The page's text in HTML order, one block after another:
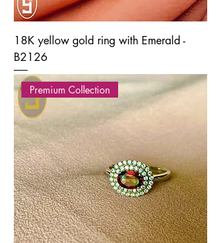
18K yellow gold ring with Emerald -
B2126
Premium Collection